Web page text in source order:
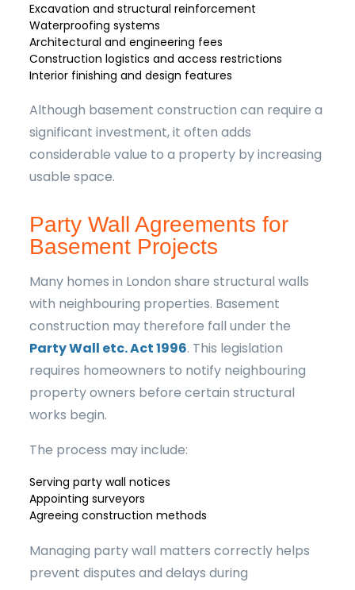
Excavation and structural reinforcement
Waterproofing systems
Architectural and engineering fees
Construction logistics and access restrictions
Interior finishing and design features
Although basement construction can require a
significant investment, it often adds
considerable value to a property by increasing
usable space.
Party Wall Agreements for
Basement Projects
Many homes in London share structural walls
with neighbouring properties. Basement
construction may therefore fall under the
Party Wall etc. Act 1996. This legislation
requires homeowners to notify neighbouring
property owners before certain structural
works begin.
The process may include:
Serving party wall notices
Appointing surveyors
Agreeing construction methods
Managing party wall matters correctly helps
prevent disputes and delays during